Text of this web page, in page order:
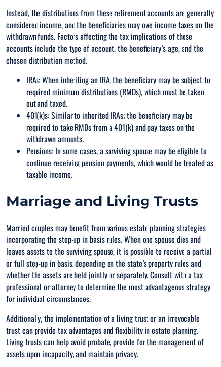
Instead, the distributions from these retirement accounts are generally
considered income, and the beneficiaries may owe income taxes on the
withdrawn funds. Factors affecting the tax implications of these
accounts include the type of account, the beneficiary’s age, and the
chosen distribution method.
IRAs: When inheriting an IRA, the beneficiary may be subject to
required minimum distributions (RMDs), which must be taken
out and taxed.
401(k)s: Similar to inherited IRAs; the beneficiary may be
required to take RMDs from a 401(k) and pay taxes on the
withdrawn amounts.
Pensions: In some cases, a surviving spouse may be eligible to
continue receiving pension payments, which would be treated as
taxable income.
Marriage and Living Trusts
Married couples may benefit from various estate planning strategies
incorporating the step-up in basis rules. When one spouse dies and
leaves assets to the surviving spouse, it is possible to receive a partial
or full step-up in basis, depending on the state’s property rules and
whether the assets are held jointly or separately. Consult with a tax
professional or attorney to determine the most advantageous strategy
for individual circumstances.
Additionally, the implementation of a living trust or an irrevocable
trust can provide tax advantages and flexibility in estate planning.
Living trusts can help avoid probate, provide for the management of
assets upon incapacity, and maintain privacy.